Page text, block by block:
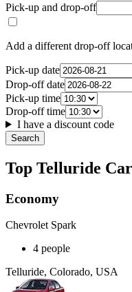
Pick-up and drop-off
Add a different drop-off
Pick-up date
Drop-off date
Pick-up time
Drop-off time
I have a discount code
Search
Top Telluride
Economy
Chevrolet Spark
4 people
Telluride, Colorado, USA